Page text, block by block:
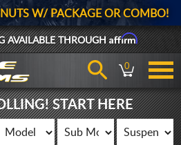
W/ PACKAGE OR COMBO!
AVAILABLE THROUGHAffirm
0
START HERE